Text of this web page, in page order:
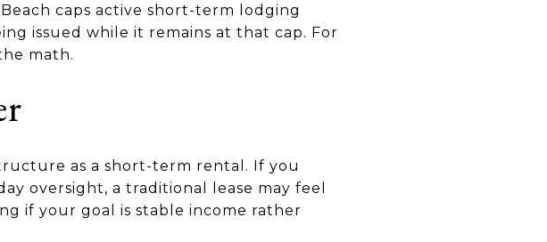
caps active short-term lodging
issued while it remains at that cap. For
math.
as a short-term rental. If you
oversight, a traditional lease may feel
if your goal is stable income rather